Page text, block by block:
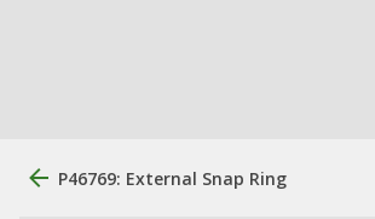
P46769: External Snap Ring